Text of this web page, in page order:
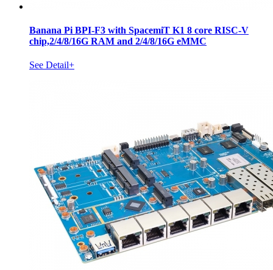
Banana Pi BPI-F3 with SpacemiT K1 8 core RISC-V
chip,2/4/8/16G RAM and 2/4/8/16G eMMC
See Detail+